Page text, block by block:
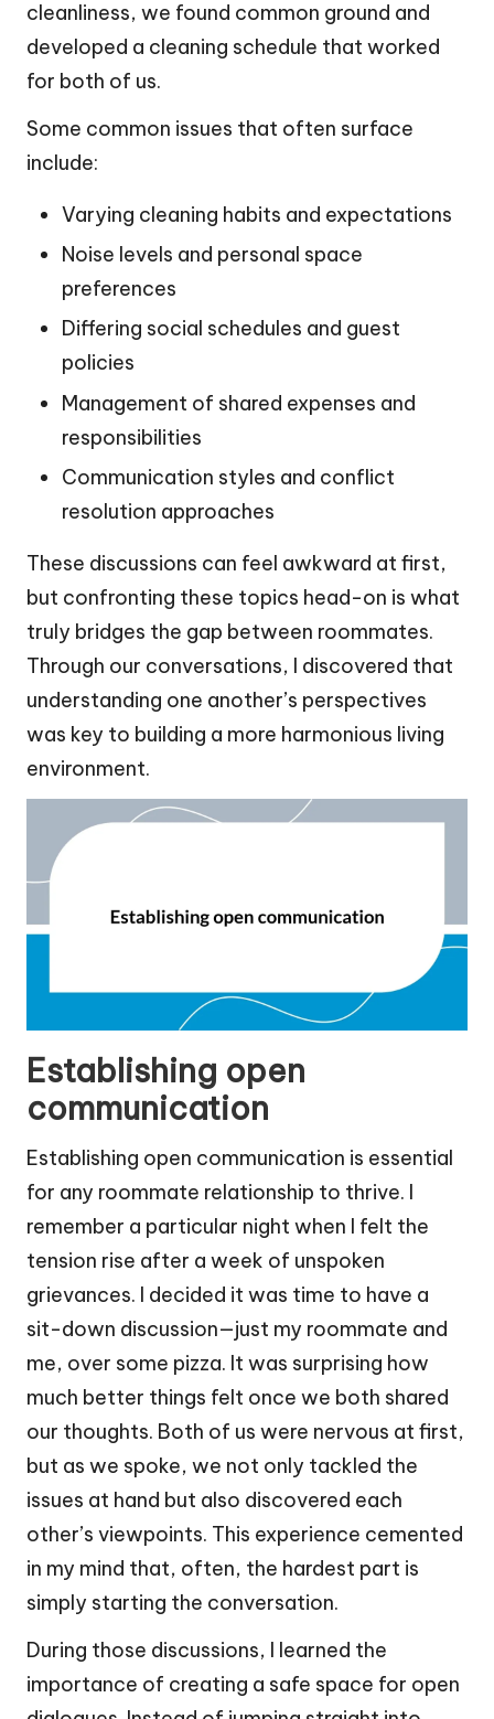
cleanliness, we found common ground and
developed a cleaning schedule that worked
for both of us.
Some common issues that often surface
include:
Varying cleaning habits and expectations
Noise levels and personal space
preferences
Differing social schedules and guest
policies
Management of shared expenses and
responsibilities
Communication styles and conflict
resolution approaches
These discussions can feel awkward at first,
but confronting these topics head-on is what
truly bridges the gap between roommates.
Through our conversations, I discovered that
understanding one another’s perspectives
was key to building a more harmonious living
environment.
Establishing open
communication
Establishing open communication is essential
for any roommate relationship to thrive. I
remember a particular night when I felt the
tension rise after a week of unspoken
grievances. I decided it was time to have a
sit-down discussion—just my roommate and
me, over some pizza. It was surprising how
much better things felt once we both shared
our thoughts. Both of us were nervous at first,
but as we spoke, we not only tackled the
issues at hand but also discovered each
other’s viewpoints. This experience cemented
in my mind that, often, the hardest part is
simply starting the conversation.
During those discussions, I learned the
importance of creating a safe space for open